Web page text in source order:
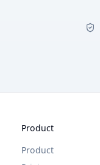
Product
Product